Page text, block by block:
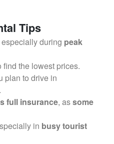
Tips
during peak
find the lowest prices.
plan to drive in
.
full insurance, assome
in busy tourist